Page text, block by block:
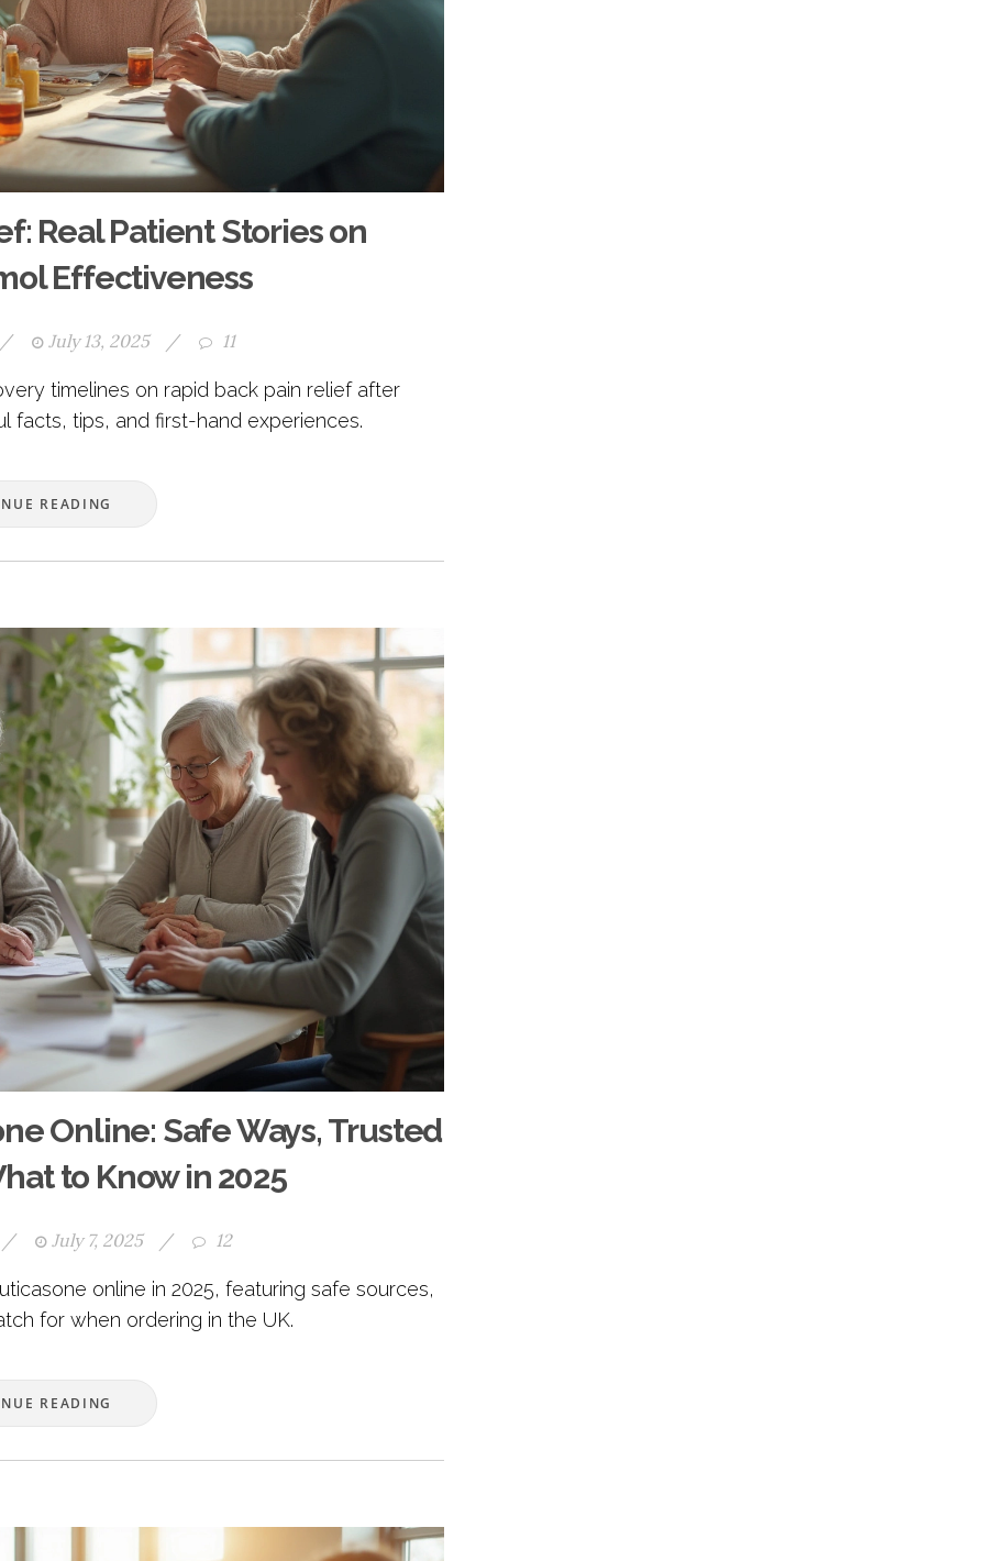
Real Patient Stories on
Effectiveness
/ July 13, 2025 / 11
timelines on rapid back pain relief after
facts, tips, and first-hand experiences.
READING
Online: Safe Ways, Trusted
to Know in 2025
/ July 7, 2025 / 12
online in 2025, featuring safe sources,
for when ordering in the UK.
READING